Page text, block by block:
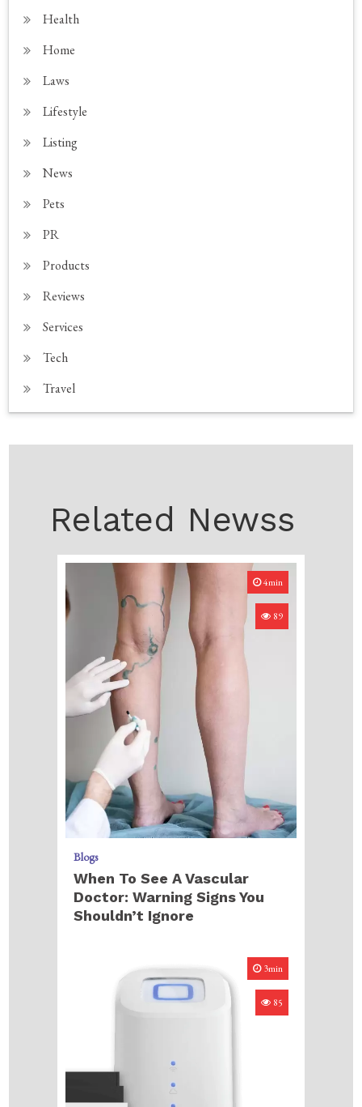
Health
Home
Laws
Lifestyle
Listing
News
Pets
PR
Products
Reviews
Services
Tech
Travel
Related Newss
4min
89
Blogs
When To See A Vascular
Doctor: Warning Signs You
Shouldn’t Ignore
3min
85